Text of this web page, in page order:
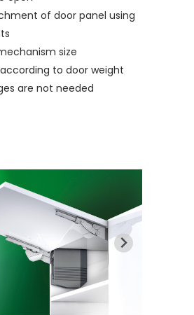
of door panel using
size
to door weight
are not needed